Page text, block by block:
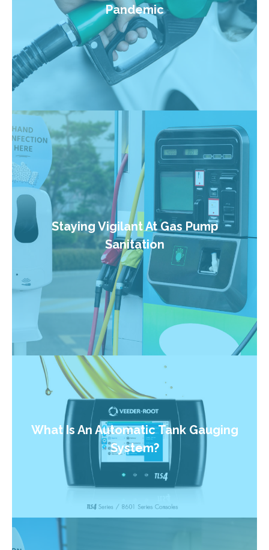
Pandemic
Staying Vigilant At Gas Pump
Sanitation
What Is An Automatic Tank Gauging
System?